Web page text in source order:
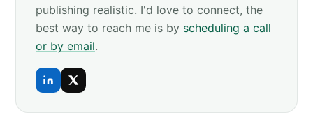
publishing realistic. I'd love to connect, the
best way to reach me is by scheduling a call
or by email.